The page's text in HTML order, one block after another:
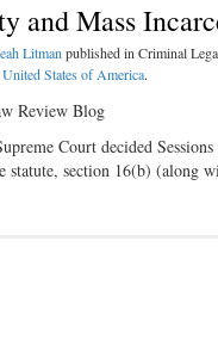
and Mass
Litman published in Criminal
United States of America.
Review Blog
Court decided
statute, section 16(b) (along